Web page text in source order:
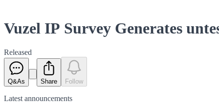
Vuzel IP Survey Generates
Released
Q&As Share Follow
Latest announcements